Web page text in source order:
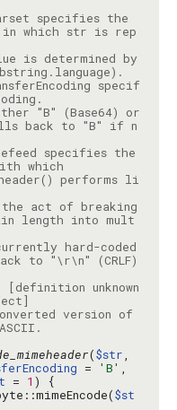
specifies the
in which str is rep
is determined by
specif
"B" (Base64) or
back to "B" if n
specifies the
performs li
act of breaking
length into mult
hard-coded
to "\r\n" (CRLF)
[definition unknown
version of
($str
= 'B'
= 1
$st